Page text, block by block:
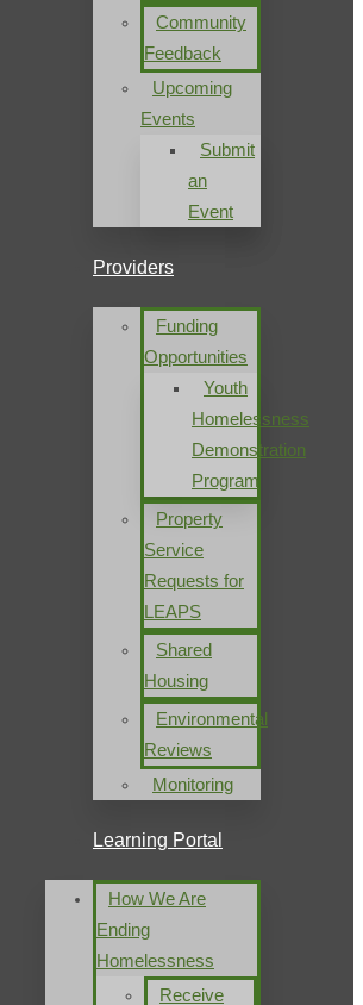
Community
Feedback
Upcoming
Events
Submit
an
Event
Providers
Funding
Opportunities
Youth
Homelessness
Demonstration
Program
Property
Service
Requests for
LEAPS
Shared
Housing
Environmental
Reviews
Monitoring
Learning Portal
How We Are
Ending
Homelessness
Receive